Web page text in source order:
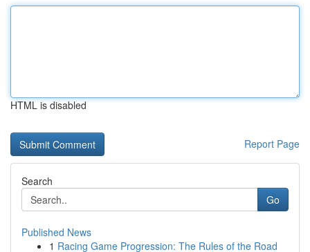
HTML is disabled
Report Page
Search
Go
Published News
1 Racing Game Progression: The Rules of the Road